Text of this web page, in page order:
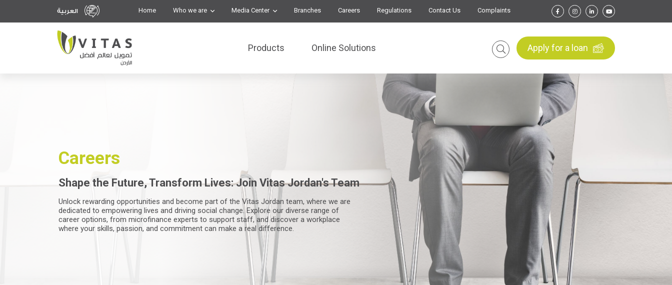
العربية Home Who we are Media Center Branches Careers Regulations Contact Us Complaints
Products Online Solutions Apply for a loan
Careers
Shape the Future, Transform Lives: Join Vitas Jordan's Team
Unlock rewarding opportunities and become part of the Vitas Jordan team, where we are
dedicated to empowering lives and driving social change. Explore our diverse range of
career options, from microfinance experts to support staff, and discover a workplace
where your skills, passion, and commitment can make a real difference.